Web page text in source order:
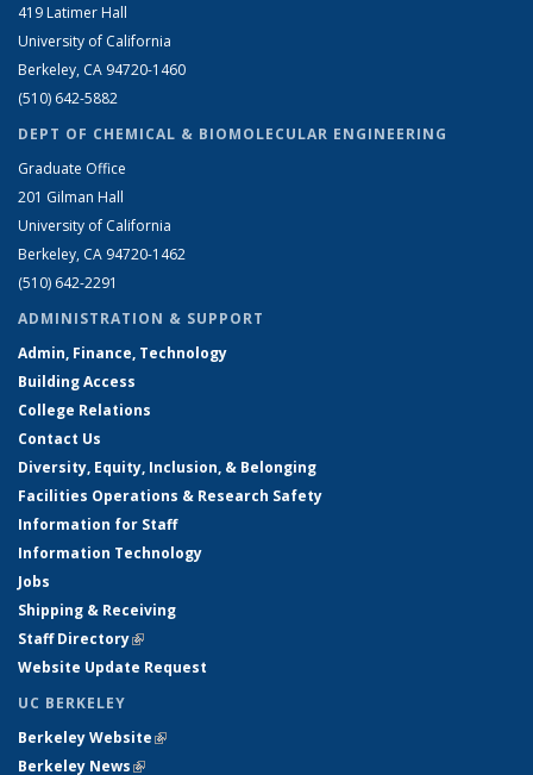
419 Latimer Hall
University of California
Berkeley, CA 94720-1460
(510) 642-5882
DEPT OF CHEMICAL & BIOMOLECULAR ENGINEERING
Graduate Office
201 Gilman Hall
University of California
Berkeley, CA 94720-1462
(510) 642-2291
ADMINISTRATION & SUPPORT
Admin, Finance, Technology
Building Access
College Relations
Contact Us
Diversity, Equity, Inclusion, & Belonging
Facilities Operations & Research Safety
Information for Staff
Information Technology
Jobs
Shipping & Receiving
Staff Directory(link is external)
Website Update Request
UC BERKELEY
Berkeley Website(link is external)
Berkeley News(link is external)